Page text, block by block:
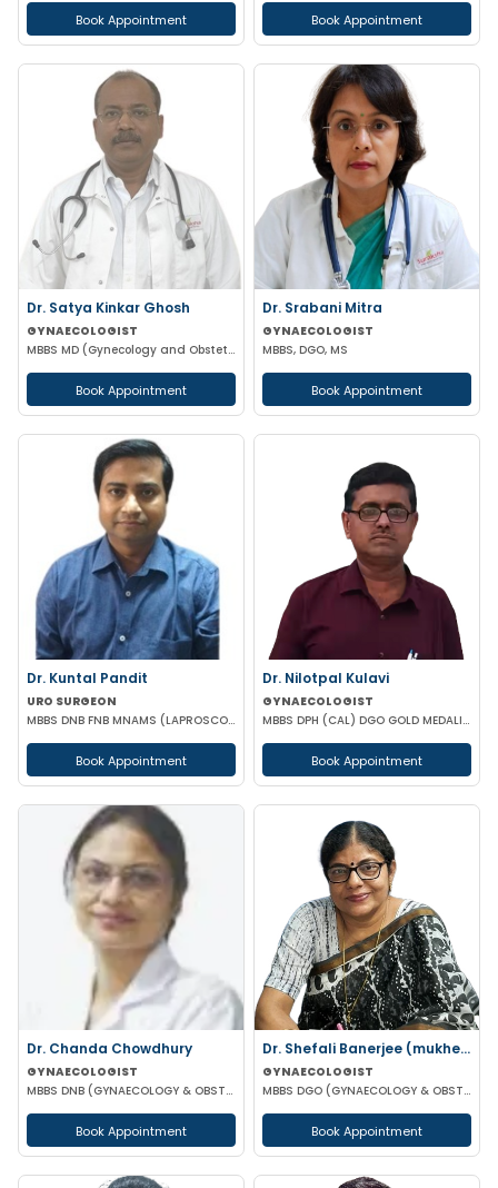
Book Appointment Book Appointment
Dr. Satya Kinkar Ghosh
GYNAECOLOGIST
MBBS MD (Gynecology and Obstetrics) Laproscopic Sugeon Infertility specialist
Book Appointment
Dr. Srabani Mitra
GYNAECOLOGIST
MBBS, DGO, MS
Book Appointment
Dr. Kuntal Pandit
URO SURGEON
MBBS DNB FNB MNAMS (LAPROSCOPIC & URO SURGEON)
Book Appointment
Dr. Nilotpal Kulavi
GYNAECOLOGIST
MBBS DPH (CAL) DGO GOLD MEDALIST M PHIL (REGENERATIVE MEDICINE)
Book Appointment
Dr. Chanda Chowdhury
GYNAECOLOGIST
MBBS DNB (GYNAECOLOGY & OBSTETRICS) MRCOG (II) FICRS (ROBOTIC SURGERY)
Book Appointment
Dr. Shefali Banerjee (mukherjee)
GYNAECOLOGIST
MBBS DGO (GYNAECOLOGY & OBSTETRICS) FCPS
Book Appointment